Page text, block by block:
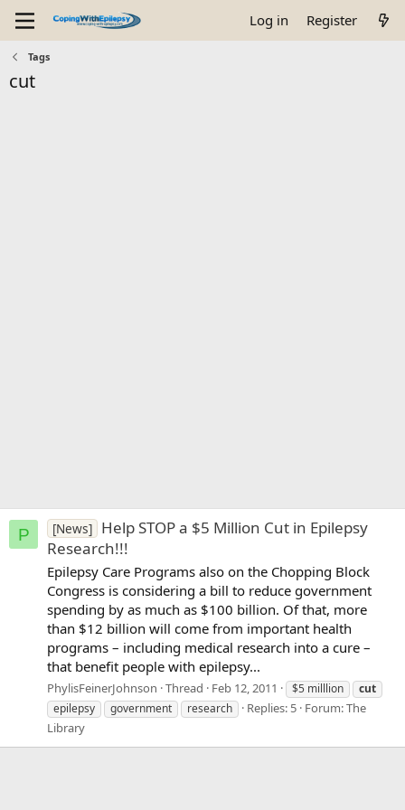
Log in Register
Tags
cut
P [News] Help STOP a $5 Million Cut in Epilepsy
Research!!!
Epilepsy Care Programs also on the Chopping Block
Congress is considering a bill to reduce government
spending by as much as $100 billion. Of that, more
than $12 billion will come from important health
programs – including medical research into a cure –
that benefit people with epilepsy...
PhylisFeinerJohnson Thread Feb 12, 2011 $5 milllion
cut
epilepsy
government research Replies: 5 Forum:The
Library